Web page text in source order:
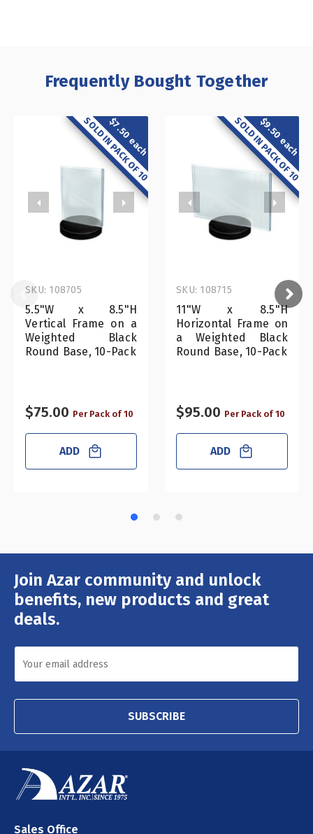
Frequently Bought Together
$7.50 each
SOLD IN PACK OF 10
5.5"W x 8.5"H
Vertical Frame on a
Weighted Black
Round Base, 10-Pack
SKU: 108705
$75.00 Per Pack of 10
ADD
$9.50 each
SOLD IN PACK OF 10
11"W x 8.5"H
Horizontal Frame on
a Weighted Black
Round Base, 10-Pack
SKU: 108715
$95.00 Per Pack of 10
ADD
Join Azar community and unlock
benefits, new products and great
deals.
Email
Address
SUBSCRIBE
Sales Office